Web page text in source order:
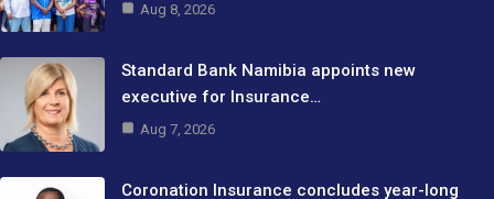
Aug 8, 2026
Standard Bank Namibia appoints new
executive for Insurance…
Aug 7, 2026
Coronation Insurance concludes year-long